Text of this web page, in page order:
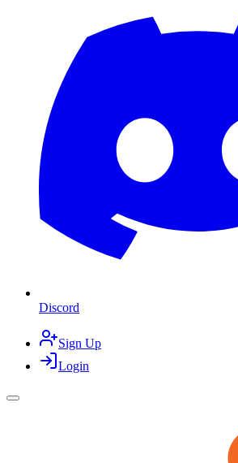
Discord
Sign Up
Login